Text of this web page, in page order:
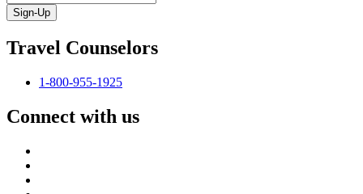
Sign-Up
Travel Counselors
1-800-955-1925
Connect with us